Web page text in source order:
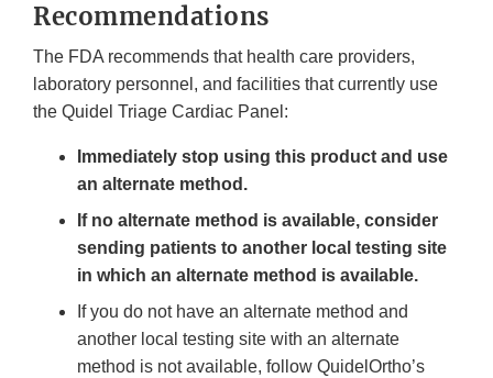
Recommendations
The FDA recommends that health care providers,
laboratory personnel, and facilities that currently use
the Quidel Triage Cardiac Panel:
Immediately stop using this product and use
an alternate method.
If no alternate method is available, consider
sending patients to another local testing site
in which an alternate method is available.
If you do not have an alternate method and
another local testing site with an alternate
method is not available, follow QuidelOrtho’s